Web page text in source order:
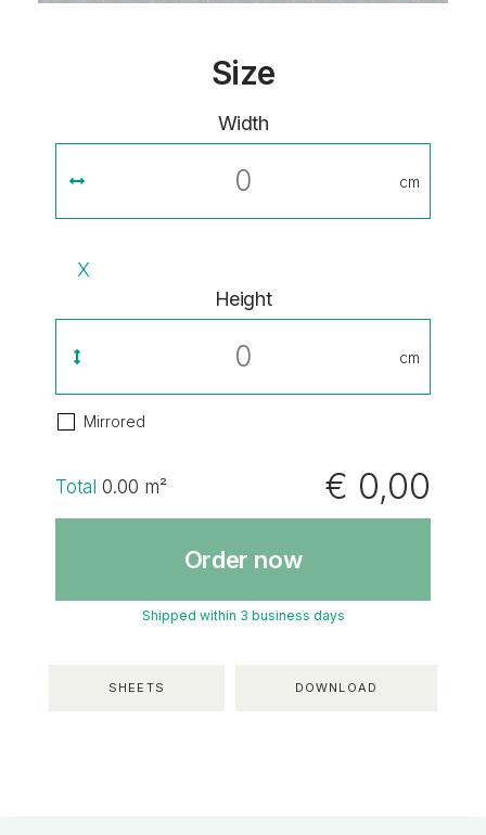
Size
Width
cm
X
Height
cm
Mirrored
Total 0.00 m² € 0,00
Order now
Shipped within 3 business days
SHEETS DOWNLOAD